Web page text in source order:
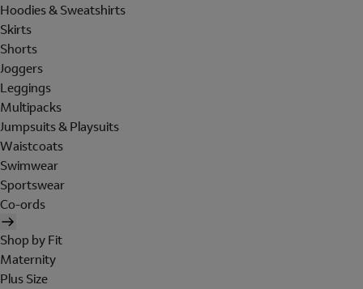
Hoodies & Sweatshirts
Skirts
Shorts
Joggers
Leggings
Multipacks
Jumpsuits & Playsuits
Waistcoats
Swimwear
Sportswear
Co-ords
Shop by Fit
Maternity
Plus Size